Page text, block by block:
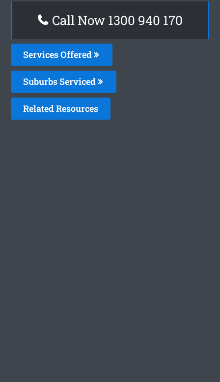
Call Now 1300 940 170
Services Offered
Suburbs Serviced
Related Resources